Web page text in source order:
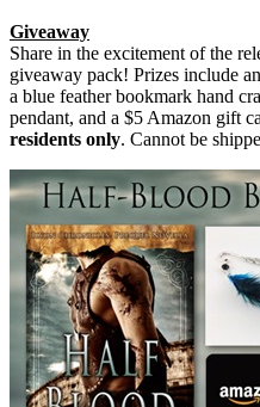
Giveaway
Share in the excitement of the
giveaway pack! Prizes include
a blue feather bookmark hand
pendant, and a $5 Amazon gift
residents only. Cannot be